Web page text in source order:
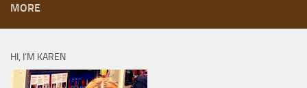
MORE
HI, I’M KAREN